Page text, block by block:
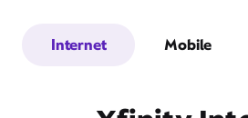
Internet Mobile